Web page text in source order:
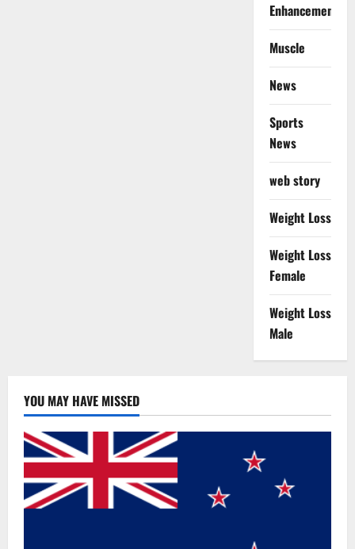
Enhancement
Muscle
News
Sports
News
web story
Weight Loss
Weight Loss
Female
Weight Loss
Male
YOU MAY HAVE MISSED